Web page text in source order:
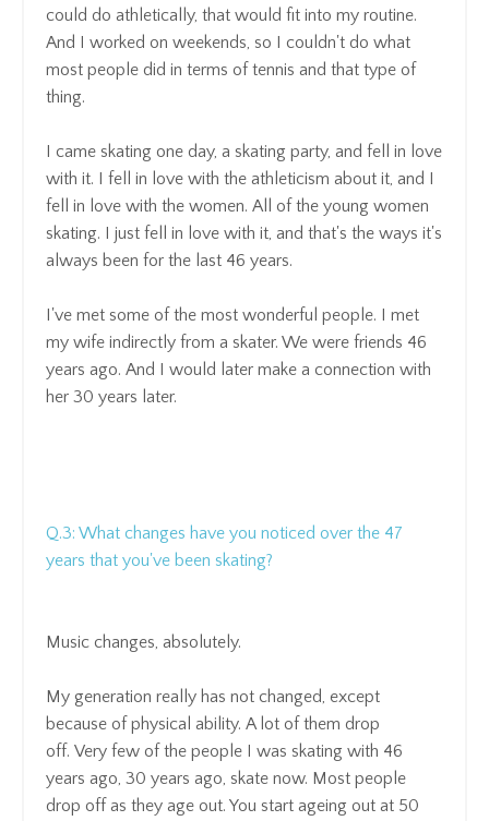
could do athletically, that would fit into my routine.
And I worked on weekends, so I couldn't do what
most people did in terms of tennis and that type of
thing.
I came skating one day, a skating party, and fell in love
with it. I fell in love with the athleticism about it, and I
fell in love with the women. All of the young women
skating. I just fell in love with it, and that's the ways it's
always been for the last 46 years.
I've met some of the most wonderful people. I met
my wife indirectly from a skater. We were friends 46
years ago. And I would later make a connection with
her 30 years later.
Q.3: What changes have you noticed over the 47
years that you've been skating?
Music changes, absolutely.
My generation really has not changed, except
because of physical ability. A lot of them drop
off. Very few of the people I was skating with 46
years ago, 30 years ago, skate now. Most people
drop off as they age out. You start ageing out at 50